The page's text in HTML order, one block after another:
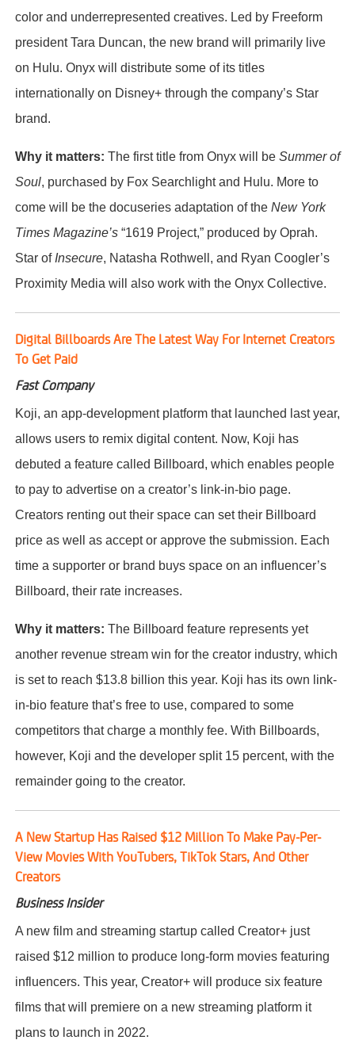
color and underrepresented creatives. Led by Freeform
president Tara Duncan, the new brand will primarily live
on Hulu. Onyx will distribute some of its titles
internationally on Disney+ through the company’s Star
brand.
Why it matters: The first title from Onyx will be Summer of
Soul, purchased by Fox Searchlight and Hulu. More to
come will be the docuseries adaptation of the New York
Times Magazine’s“1619 Project,” produced by Oprah.
Star of Insecure, Natasha Rothwell, and Ryan Coogler’s
Proximity Media will also work with the Onyx Collective.
Digital Billboards Are The Latest Way For Internet Creators
To Get Paid
Fast Company
Koji, an app-development platform that launched last year,
allows users to remix digital content. Now, Koji has
debuted a feature called Billboard, which enables people
to pay to advertise on a creator’s link-in-bio page.
Creators renting out their space can set their Billboard
price as well as accept or approve the submission. Each
time a supporter or brand buys space on an influencer’s
Billboard, their rate increases.
Why it matters: The Billboard feature represents yet
another revenue stream win for the creator industry, which
is set to reach $13.8 billion this year. Koji has its own link-
in-bio feature that’s free to use, compared to some
competitors that charge a monthly fee. With Billboards,
however, Koji and the developer split 15 percent, with the
remainder going to the creator.
A New Startup Has Raised $12 Million To Make Pay-Per-
View Movies With YouTubers, TikTok Stars, And Other
Creators
Business Insider
A new film and streaming startup called Creator+ just
raised $12 million to produce long-form movies featuring
influencers. This year, Creator+ will produce six feature
films that will premiere on a new streaming platform it
plans to launch in 2022.